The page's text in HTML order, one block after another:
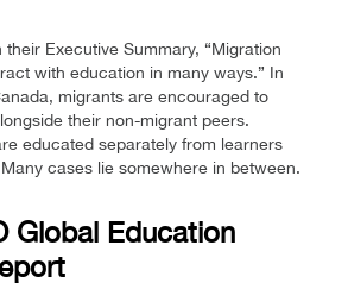
Executive Summary, “Migration
with education in many ways.” In
migrants are encouraged to
their non-migrant peers.
educated separately from learners
cases lie somewhere in between.
Global Education